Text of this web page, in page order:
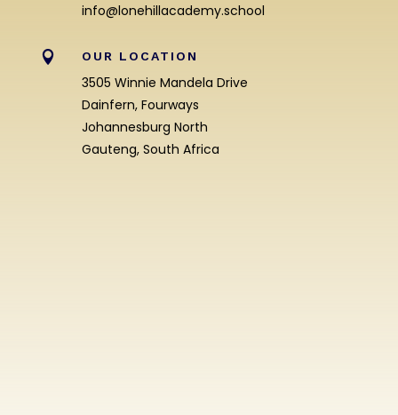
info@lonehillacademy.school
 OUR LOCATION
3505 Winnie Mandela Drive
Dainfern, Fourways
Johannesburg North
Gauteng, South Africa